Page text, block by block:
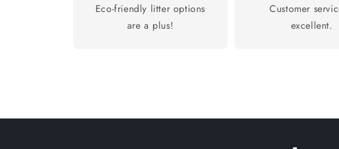
Eco-friendly litter options
are a plus!
Customer
excellent.